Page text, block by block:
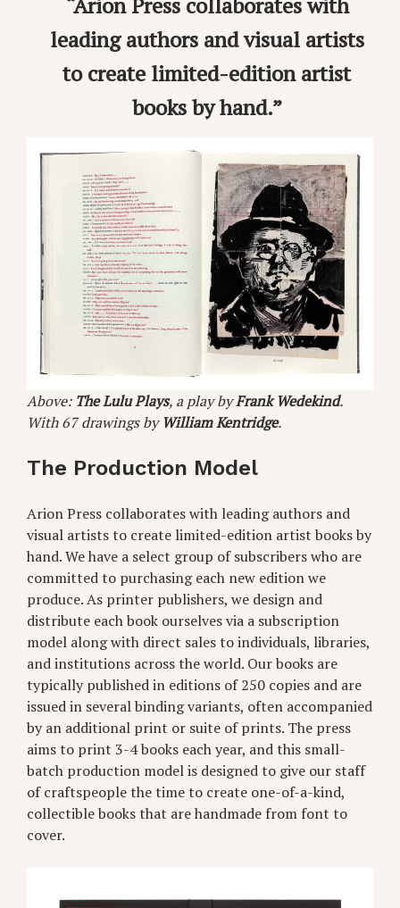
leading authors and visual artists
to create limited-edition artist
books by hand.”
Above: The Lulu Plays, a play byFrank Wedekind.
With 67 drawings byWilliam Kentridge.
The Production Model
Arion Press collaborates with leading authors and
visual artists to create limited-edition artist books by
hand. We have a select group of subscribers who are
committed to purchasing each new edition we
produce. As printer publishers, we design and
distribute each book ourselves via a subscription
model along with direct sales to individuals, libraries,
and institutions across the world. Our books are
typically published in editions of 250 copies and are
issued in several binding variants, often accompanied
by an additional print or suite of prints. The press
aims to print 3-4 books each year, and this small-
batch production model is designed to give our staff
of craftspeople the time to create one-of-a-kind,
collectible books that are handmade from font to
cover.